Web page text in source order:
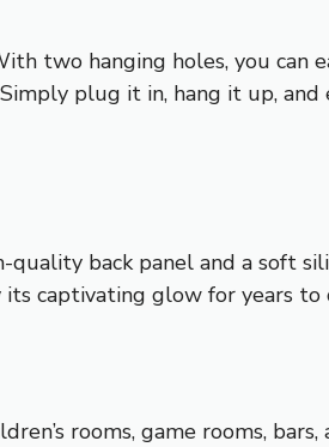
two hanging holes, you can
plug it in, hang it up, and
back panel and a soft
its captivating glow for years to
rooms, game rooms, bars,